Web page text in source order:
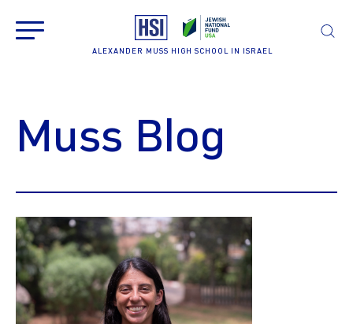
ALEXANDER MUSS HIGH SCHOOL IN ISRAEL
Muss Blog